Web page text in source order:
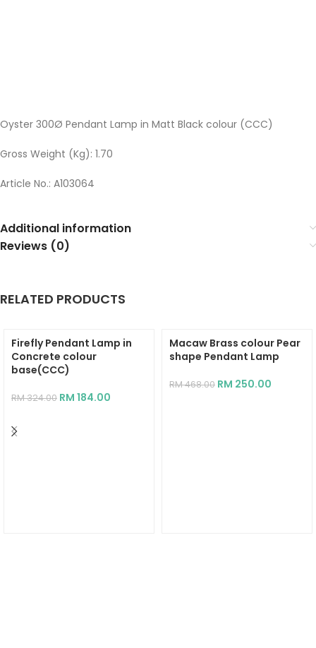
Oyster 300Ø Pendant Lamp in Matt Black colour (CCC)
Gross Weight (Kg): 1.70
Article No.: A103064
Additional information
Reviews (0)
RELATED PRODUCTS
Firefly Pendant Lamp in
Concrete colour
base(CCC)
RM324.00 RM 184.00
Macaw Brass colour Pear
shape Pendant Lamp
RM468.00 RM 250.00